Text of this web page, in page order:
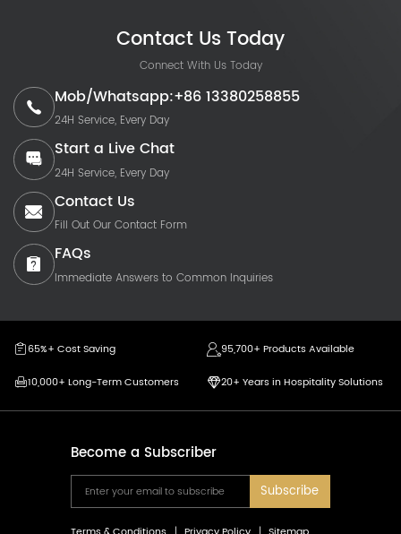
Contact Us Today
Connect With Us Today
Mob/Whatsapp:+86 13380258855
24H Service, Every Day
Start a Live Chat
24H Service, Every Day
Contact Us
Fill Out Our Contact Form
FAQs
Immediate Answers to Common Inquiries
65%+ Cost Saving
95,700+ Products Available
10,000+ Long-Term Customers
20+ Years in Hospitality Solutions
Become a Subscriber
Subscribe